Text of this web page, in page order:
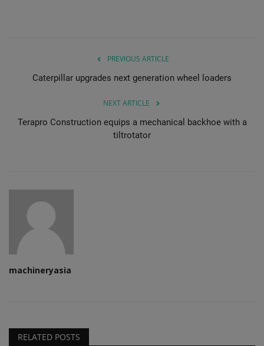
PREVIOUS ARTICLE
Caterpillar upgrades next generation wheel loaders
NEXT ARTICLE
Terapro Construction equips a mechanical backhoe with a
tiltrotator
machineryasia
RELATED POSTS